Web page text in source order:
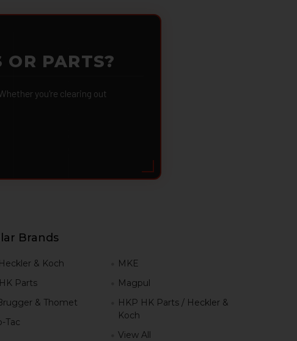
OR PARTS?
you're clearing out
Brands
& Koch
Parts
& Thomet
Tac
MKE
Magpul
HKP HK Parts / Heckler &
Koch
View All